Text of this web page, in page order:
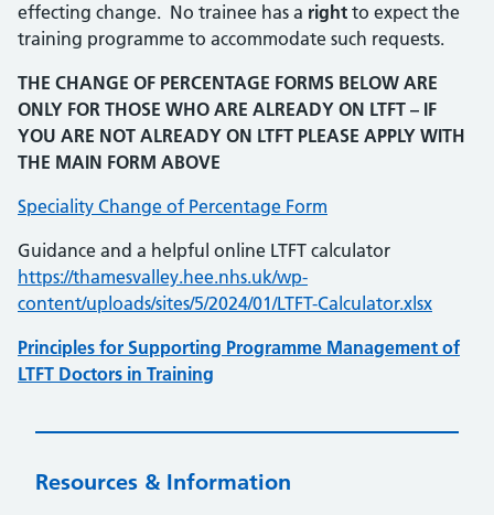
effecting change. No trainee has a right to expect the
training programme to accommodate such requests.
THE CHANGE OF PERCENTAGE FORMS BELOW ARE
ONLY FOR THOSE WHO ARE ALREADY ON LTFT – IF
YOU ARE NOT ALREADY ON LTFT PLEASE APPLY WITH
THE MAIN FORM ABOVE
Speciality Change of Percentage Form
Guidance and a helpful online LTFT calculator
https://thamesvalley.hee.nhs.uk/wp-
content/uploads/sites/5/2024/01/LTFT-Calculator.xlsx
Principles for Supporting Programme Management of
LTFT Doctors in Training
Resources & Information